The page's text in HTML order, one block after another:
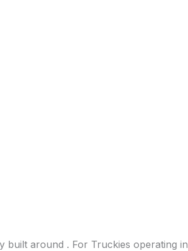
built around . For Truckies operating in